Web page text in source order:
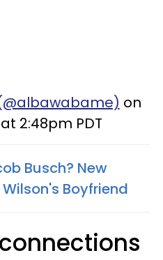
on
2:48pm PDT
Busch? New
Boyfriend